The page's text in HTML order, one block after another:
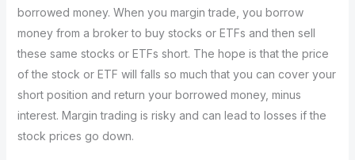
borrowed money. When you margin trade, you borrow
money from a broker to buy stocks or ETFs and then sell
these same stocks or ETFs short. The hope is that the price
of the stock or ETF will falls so much that you can cover your
short position and return your borrowed money, minus
interest. Margin trading is risky and can lead to losses if the
stock prices go down.